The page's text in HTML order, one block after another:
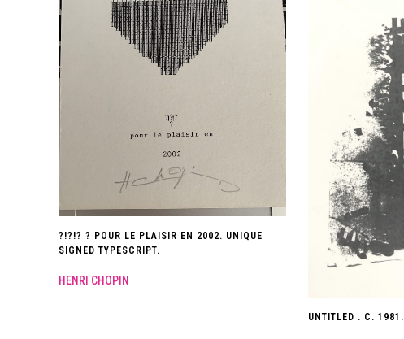
?!?!? ? POUR LE PLAISIR EN 2002. UNIQUE
SIGNED TYPESCRIPT.
HENRI CHOPIN
UNTITLED . C. 1981.